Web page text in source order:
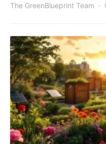
The GreenBlueprint Team